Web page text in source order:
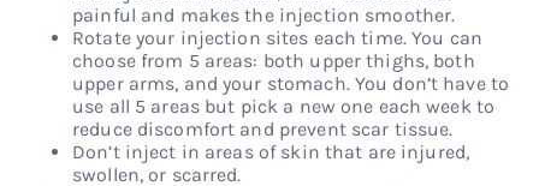
painful and makes the injection smoother.
Rotate your injection sites each time. You can
choose from 5 areas: both upper thighs, both
upper arms, and your stomach. You don’t have to
use all 5 areas but pick a new one each week to
reduce discomfort and prevent scar tissue.
Don’t inject in areas of skin that are injured,
swollen, or scarred.